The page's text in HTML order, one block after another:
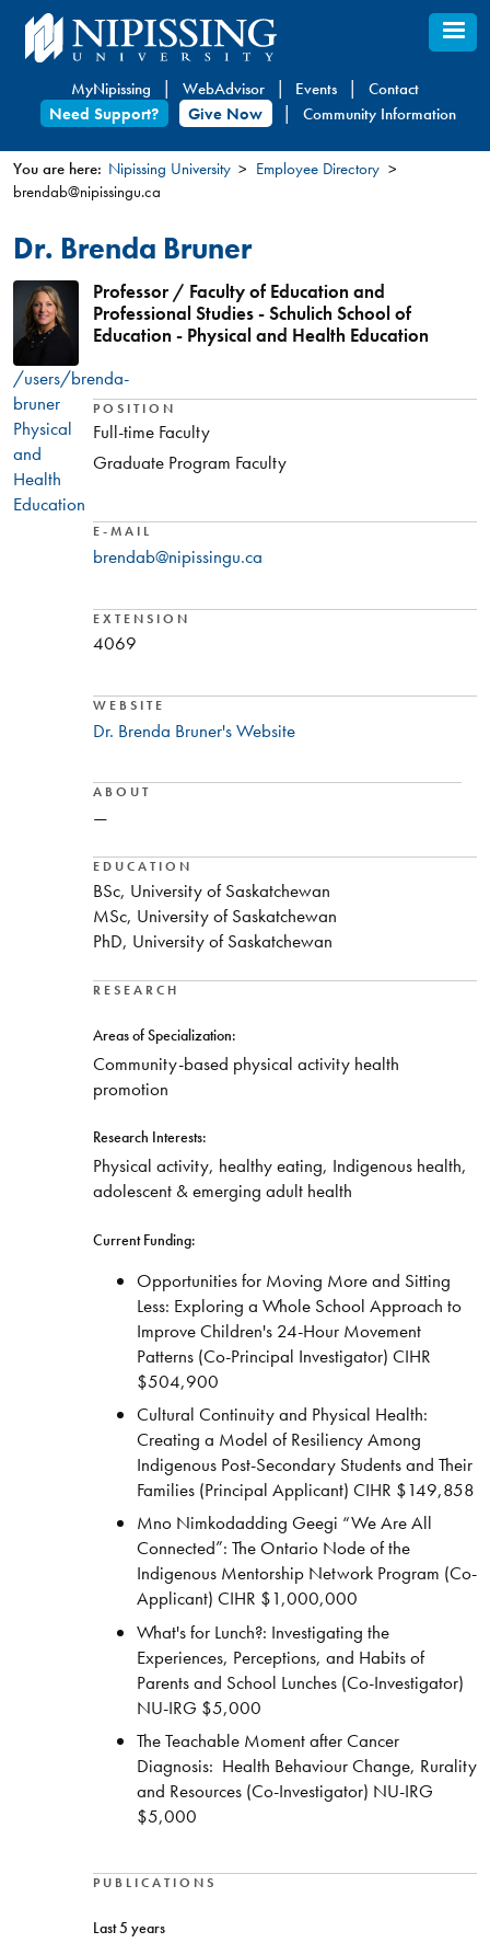
Skip
to
content
MyNipissing WebAdvisor Events
Contact
Need Support?
Give Now Community Information
You
are
here
You are here: Nipissing University
Employee Directory
brendab@nipissingu.ca
Dr. Brenda Bruner
/users/brenda-
bruner
Physical
and
Health
Education
Professor / Faculty of Education and
Professional Studies - Schulich School of
Education - Physical and Health Education
POSITION
Full-time Faculty
Graduate Program Faculty
E-MAIL
brendab@nipissingu.ca
EXTENSION
4069
WEBSITE
Dr. Brenda Bruner's Website
ABOUT
—
EDUCATION
BSc, University of Saskatchewan
MSc, University of Saskatchewan
PhD, University of Saskatchewan
RESEARCH
Areas of Specialization:
Community-based physical activity health
promotion
Research Interests:
Physical activity, healthy eating, Indigenous health,
adolescent & emerging adult health
Current Funding:
Opportunities for Moving More and Sitting
Less: Exploring a Whole School Approach to
Improve Children's 24-Hour Movement
Patterns (Co-Principal Investigator) CIHR
$504,900
Cultural Continuity and Physical Health:
Creating a Model of Resiliency Among
Indigenous Post-Secondary Students and Their
Families (Principal Applicant) CIHR $149,858
Mno Nimkodadding Geegi “We Are All
Connected”: The Ontario Node of the
Indigenous Mentorship Network Program (Co-
Applicant) CIHR $1,000,000
What's for Lunch?: Investigating the
Experiences, Perceptions, and Habits of
Parents and School Lunches (Co-Investigator)
NU-IRG $5,000
The Teachable Moment after Cancer
Diagnosis: Health Behaviour Change, Rurality
and Resources (Co-Investigator) NU-IRG
$5,000
PUBLICATIONS
Last 5 years